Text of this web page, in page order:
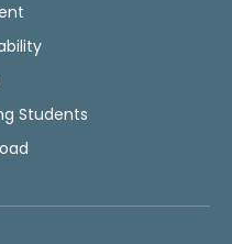
Students